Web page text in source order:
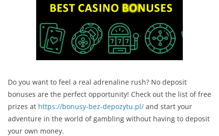
Do you want to feel a real adrenaline rush? No deposit
bonuses are the perfect opportunity! Check out the list of free
prizes at https://bonusy-bez-depozytu.pl/ and start your
adventure in the world of gambling without having to deposit
your own money.